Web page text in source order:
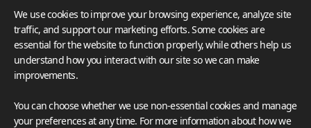
We use cookies to improve your browsing experience, analyze site
traffic, and support our marketing efforts. Some cookies are
essential for the website to function properly, while others help us
understand how you interact with our site so we can make
improvements.
You can choose whether we use non-essential cookies and manage
your preferences at any time. For more information about how we